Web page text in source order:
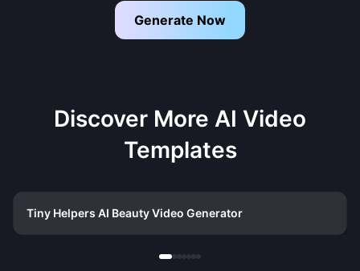
Generate Now
Discover More AI Video
Templates
Tiny Helpers AI Beauty Video Generator